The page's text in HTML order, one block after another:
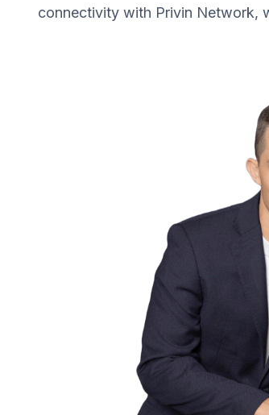
connectivity with Privin Network,